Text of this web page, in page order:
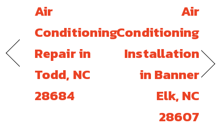
Air
Conditioning
Repair in
Todd, NC
28684
Air
Conditioning
Installation
in Banner
Elk, NC
28607